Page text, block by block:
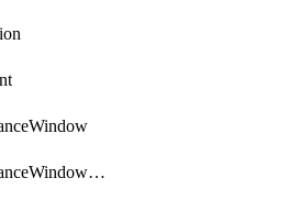
getMaintenanceWindowTarget